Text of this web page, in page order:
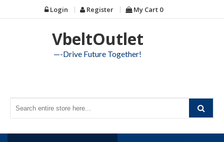
to
Login Register My Cart 0
VbeltOutlet
—-Drive Future Together!